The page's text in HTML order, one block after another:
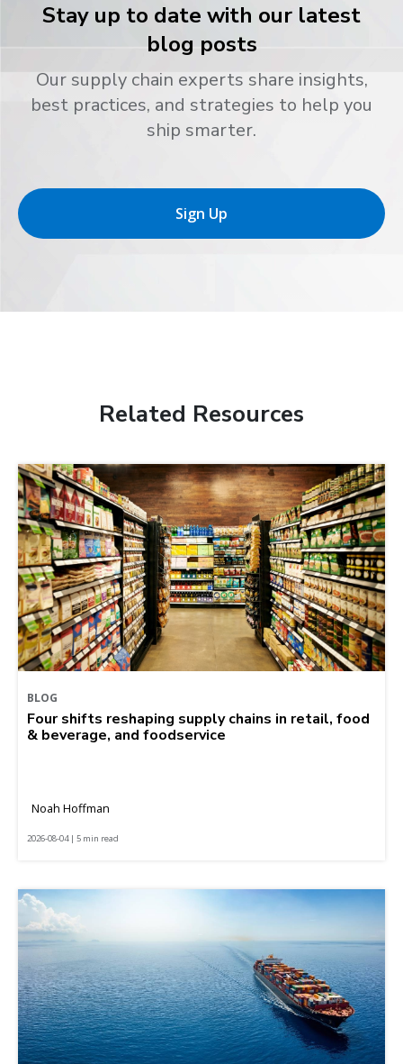
Stay up to date with our latest
blog posts
Our supply chain experts share insights,
best practices, and strategies to help you
ship smarter.
Sign Up
Related Resources
BLOG
Four shifts reshaping supply chains in retail, food
& beverage, and foodservice
Noah Hoffman
2026-08-04 | 5 min read